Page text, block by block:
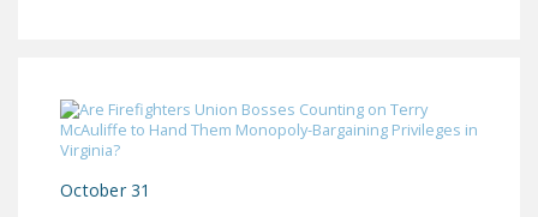
LEGISLATION
October 31